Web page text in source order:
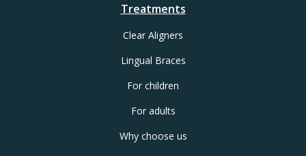
Treatments
Clear Aligners
Lingual Braces
For children
For adults
Why choose us